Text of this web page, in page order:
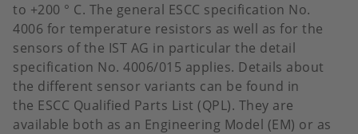
to +200 ° C. The general ESCC specification No.
4006 for temperature resistors as well as for the
sensors of the IST AG in particular the detail
specification No. 4006/015 applies. Details about
the different sensor variants can be found in
the ESCC Qualified Parts List (QPL). They are
available both as an Engineering Model (EM) or as